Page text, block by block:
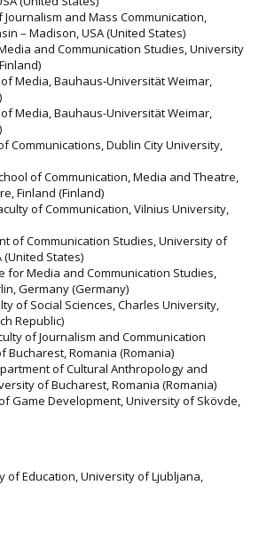
Journalism and Mass Communication,
– Madison, USA (United States)
and Communication Studies, University
of Media, Bauhaus‐Universität Weimar,
of Media, Bauhaus-Universität Weimar,
Communications, Dublin City University,
of Communication, Media and Theatre,
Finland (Finland)
of Communication, Vilnius University,
of Communication Studies, University of
(United States)
for Media and Communication Studies,
Germany (Germany)
of Social Sciences, Charles University,
Republic)
of Journalism and Communication
Bucharest, Romania (Romania)
of Cultural Anthropology and
of Bucharest, Romania (Romania)
Game Development, University of Skövde,
of Education, University of Ljubljana,